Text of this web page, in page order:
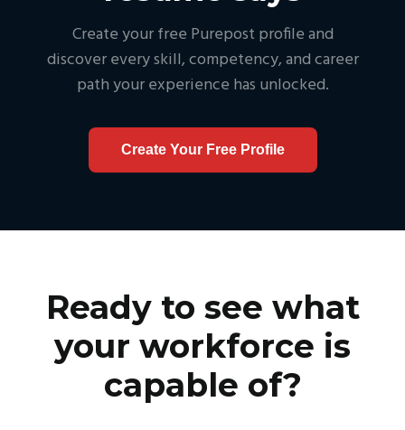
Create your free Purepost profile and
discover every skill, competency, and career
path your experience has unlocked.
Create Your Free Profile
Ready to see what
your workforce is
capable of?